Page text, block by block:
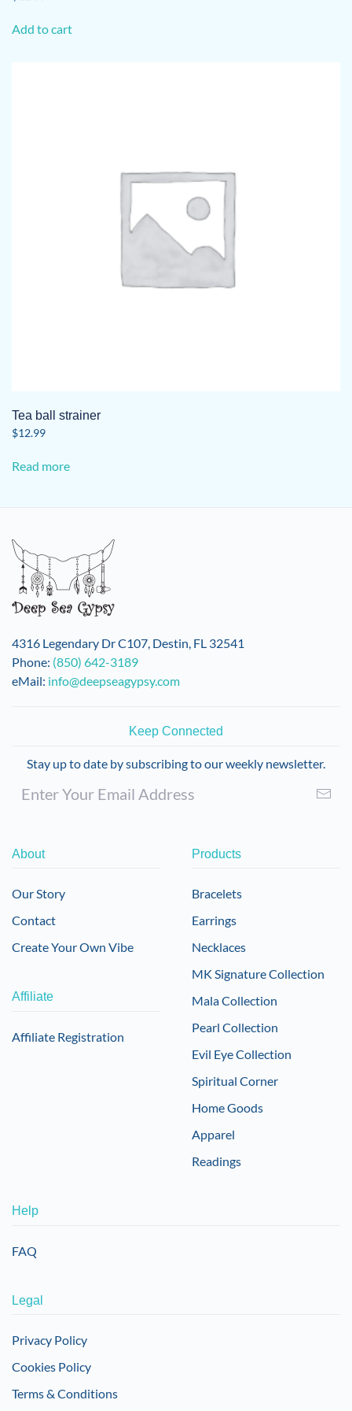
Add to cart
Tea ball strainer
$12.99
Read more
4316 Legendary Dr C107, Destin, FL 32541
Phone: (850) 642-3189
eMail: info@deepseagypsy.com
Keep Connected
Stay up to date by subscribing to our weekly newsletter.
About
Our Story
Contact
Create Your Own Vibe
Affiliate
Affiliate Registration
Products
Bracelets
Earrings
Necklaces
MK Signature Collection
Mala Collection
Pearl Collection
Evil Eye Collection
Spiritual Corner
Home Goods
Apparel
Readings
Help
FAQ
Legal
Privacy Policy
Cookies Policy
Terms & Conditions